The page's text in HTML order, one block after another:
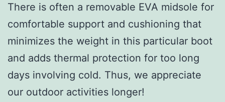
There is often a removable EVA midsole for
comfortable support and cushioning that
minimizes the weight in this particular boot
and adds thermal protection for too long
days involving cold. Thus, we appreciate
our outdoor activities longer!